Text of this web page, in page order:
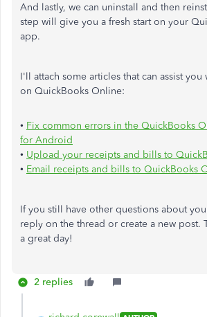
And lastly, we can uninstall and then
step will give you a fresh start on your
app.
I'll attach some articles that can assist
on QuickBooks Online:
• Fix common errors in the QuickBooks
for Android
• Upload your receipts and bills to
• Email receipts and bills to QuickBooks
If you still have other questions about
reply on the thread or create a new post.
a great day!
2 replies